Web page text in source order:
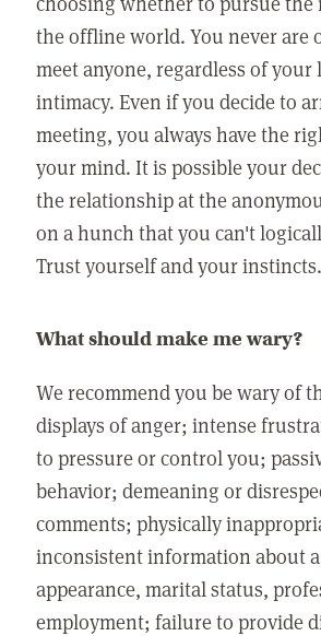
the offline world. You never are
meet anyone, regardless of
intimacy. Even if you decide to
meeting, you always have the
your mind. It is possible your
the relationship at the
on a hunch that you can't
Trust yourself and your instincts.
What should make me wary?
We recommend you be wary of
displays of anger; intense
to pressure or control you;
behavior; demeaning or
comments; physically
inconsistent information about
appearance, marital status,
employment; failure to provide